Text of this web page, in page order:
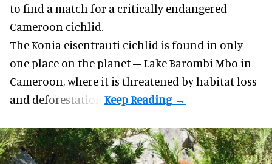
to find a match for a critically endangered
Cameroon cichlid.
The Konia eisentrauti cichlid is found in only
one place on the planet – Lake Barombi Mbo in
Cameroon, where it is threatened by habitat loss
and deforestation.